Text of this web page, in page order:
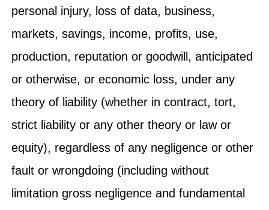
personal injury, loss of data, business,
markets, savings, income, profits, use,
production, reputation or goodwill, anticipated
or otherwise, or economic loss, under any
theory of liability (whether in contract, tort,
strict liability or any other theory or law or
equity), regardless of any negligence or other
fault or wrongdoing (including without
limitation gross negligence and fundamental